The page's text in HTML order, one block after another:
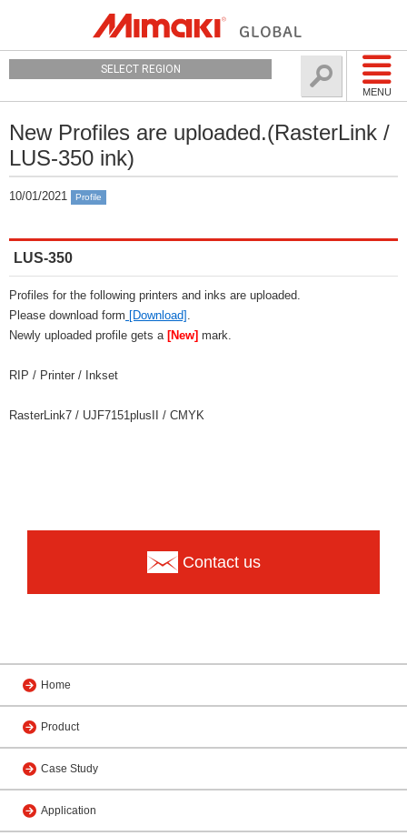
MENU
SELECT REGION
New Profiles are uploaded.(RasterLink /
LUS-350 ink)
10/01/2021 Profile
LUS-350
Profiles for the following printers and inks are uploaded.
Please download form [Download] .
Newly uploaded profile gets a [New] mark.
RIP / Printer / Inkset
RasterLink7 / UJF7151plusII / CMYK
Contact us
Home
Product
Case Study
Application